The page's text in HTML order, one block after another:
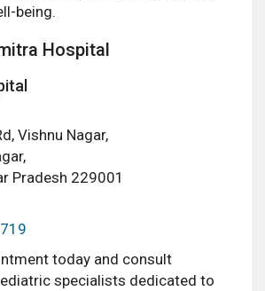
being.
Hospital
Vishnu Nagar,
Pradesh 229001
today and consult
specialists dedicated to